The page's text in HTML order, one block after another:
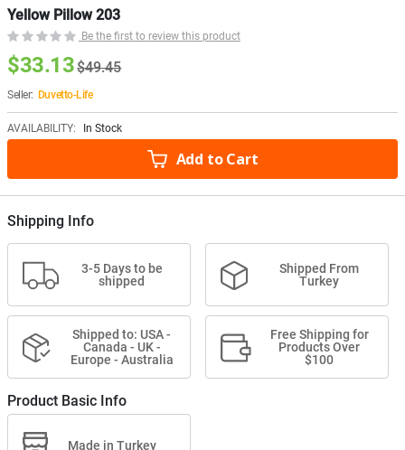
Yellow Pillow 203
Be the first to review this product
$49.45
$33.13
Seller: Duvetto-Life
AVAILABILITY: In Stock
Add to Cart
Shipping Info
3-5 Days to be
shipped
Shipped From
Turkey
Shipped to: USA -
Canada - UK -
Europe - Australia
Free Shipping for
Products Over
$100
Product Basic Info
Made in Turkey